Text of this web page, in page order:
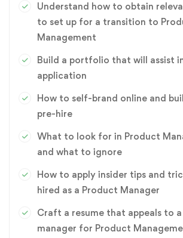
Understand how to obtain
to set up for a transition to
Management
Build a portfolio that will assist
application
How to self-brand online and
pre-hire
What to look for in Product
and what to ignore
How to apply insider tips and
hired as a Product Manager
Craft a resume that appeals to
manager for Product